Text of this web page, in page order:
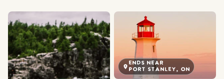
ENDS NEAR
PORT STANLEY, ON